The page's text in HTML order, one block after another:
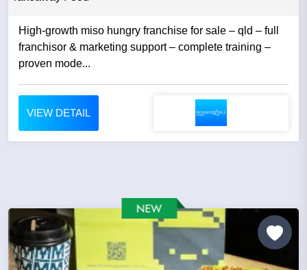
High-growth miso hungry franchise for sale – qld – full
franchisor & marketing support – complete training –
proven mode...
VIEW DETAIL